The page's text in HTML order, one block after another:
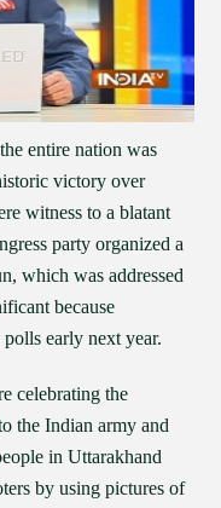
entire nation was
victory over
witness to a blatant
party organized a
which was addressed
because
early next year.
celebrating the
the Indian army and
in Uttarakhand
by using pictures of